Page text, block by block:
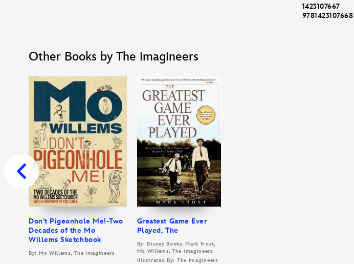
1423107667
9781423107668
Other Books by The imagineers
Don’t Pigeonhole Me!-Two
Decades of the Mo
Willems Sketchbook
By: Mo Willems, The imagineers
Greatest Game Ever
Played, The
By: Disney Books, Mark Frost,
Mo Willems, The imagineers
Illustrated By: The Imagineers